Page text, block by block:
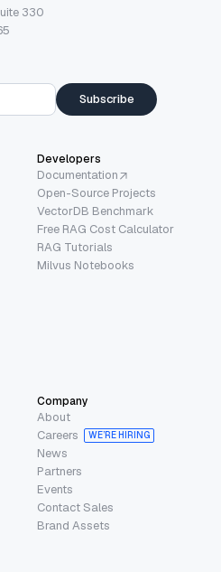
330
Subscribe
Developers
Documentation
Open-Source Projects
VectorDB Benchmark
Free RAG Cost Calculator
RAG Tutorials
Milvus Notebooks
Company
About
Careers
WE’RE HIRING
News
Partners
Events
Contact Sales
Brand Assets